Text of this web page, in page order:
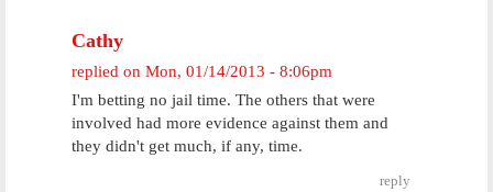
Cathy
replied on Mon, 01/14/2013 - 8:06pm
I'm betting no jail time. The others that were
involved had more evidence against them and
they didn't get much, if any, time.
reply